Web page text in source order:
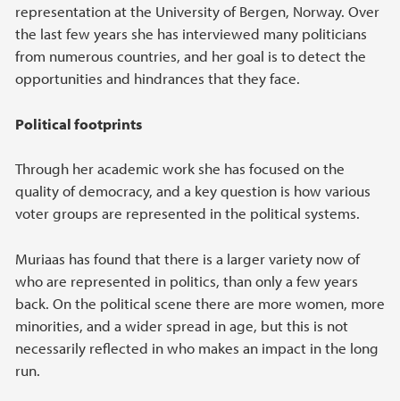
representation at the University of Bergen, Norway. Over
the last few years she has interviewed many politicians
from numerous countries, and her goal is to detect the
opportunities and hindrances that they face.
Political footprints
Through her academic work she has focused on the
quality of democracy, and a key question is how various
voter groups are represented in the political systems.
Muriaas has found that there is a larger variety now of
who are represented in politics, than only a few years
back. On the political scene there are more women, more
minorities, and a wider spread in age, but this is not
necessarily reflected in who makes an impact in the long
run.